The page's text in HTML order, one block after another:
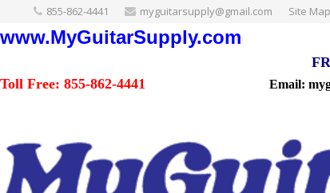
855-862-4441 myguitarsupply@gmail.com Site Map
www.MyGuitarSupply.com
Toll Free: 855-862-4441
Email: